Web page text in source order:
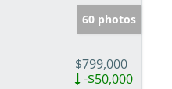
60 photos
$799,000
-$50,000